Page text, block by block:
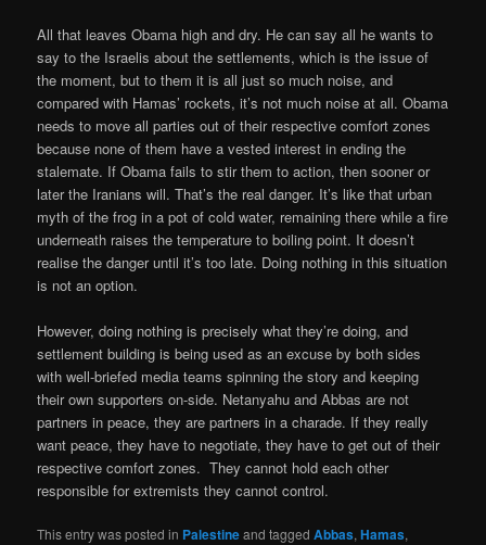
All that leaves Obama high and dry. He can say all he wants to
say to the Israelis about the settlements, which is the issue of
the moment, but to them it is all just so much noise, and
compared with Hamas’ rockets, it’s not much noise at all. Obama
needs to move all parties out of their respective comfort zones
because none of them have a vested interest in ending the
stalemate. If Obama fails to stir them to action, then sooner or
later the Iranians will. That’s the real danger. It’s like that urban
myth of the frog in a pot of cold water, remaining there while a fire
underneath raises the temperature to boiling point. It doesn’t
realise the danger until it’s too late. Doing nothing in this situation
is not an option.
However, doing nothing is precisely what they’re doing, and
settlement building is being used as an excuse by both sides
with well-briefed media teams spinning the story and keeping
their own supporters on-side. Netanyahu and Abbas are not
partners in peace, they are partners in a charade. If they really
want peace, they have to negotiate, they have to get out of their
respective comfort zones. They cannot hold each other
responsible for extremists they cannot control.
This entry was posted in Palestineand taggedAbbas,Hamas,